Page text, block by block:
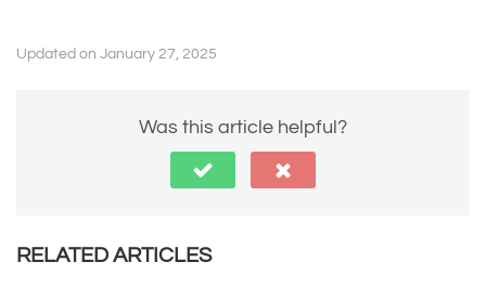
Updated on January 27, 2025
Was this article helpful?
RELATED ARTICLES